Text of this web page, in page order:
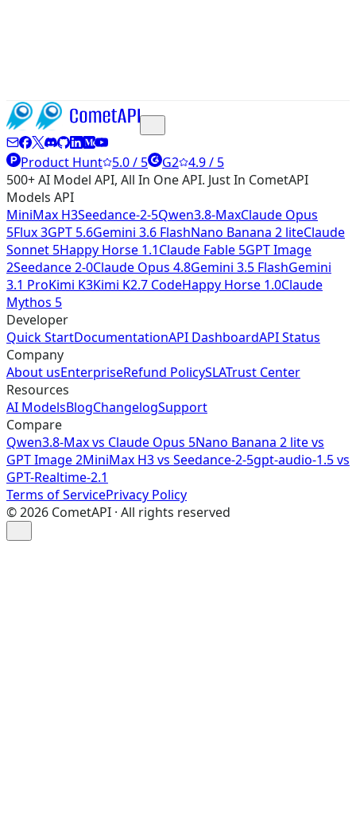
Product Hunt 5.0 / 5 G2 4.9 / 5
500+ AI Model API, All In One API. Just In CometAPI
Models API
MiniMax H3Seedance-2-5Qwen3.8-MaxClaude Opus
5Flux 3GPT 5.6Gemini 3.6 FlashNano Banana 2 liteClaude
Sonnet 5Happy Horse 1.1Claude Fable 5GPT Image
2Seedance 2-0Claude Opus 4.8Gemini 3.5 FlashGemini
3.1 ProKimi K3Kimi K2.7 CodeHappy Horse 1.0Claude
Mythos 5
Developer
Quick StartDocumentationAPI DashboardAPI Status
Company
About usEnterpriseRefund PolicySLATrust Center
Resources
AI ModelsBlogChangelogSupport
Compare
Qwen3.8-Max vs Claude Opus 5Nano Banana 2 lite vs
GPT Image 2MiniMax H3 vs Seedance-2-5gpt-audio-1.5 vs
GPT-Realtime-2.1
Terms of ServicePrivacy Policy
©2026 CometAPI · All rights reserved